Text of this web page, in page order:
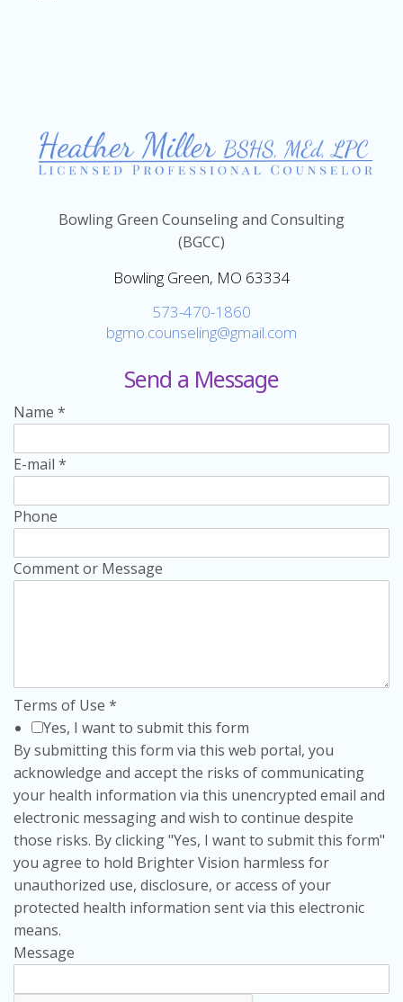
Bowling Green Counseling and Consulting
(BGCC)
Bowling Green, MO 63334
573-470-1860
bgmo.counseling@gmail.com
Send a Message
Name *
E-mail *
Phone
Comment or Message
Terms of Use *
Yes, I want to submit this form
By submitting this form via this web portal, you
acknowledge and accept the risks of communicating
your health information via this unencrypted email and
electronic messaging and wish to continue despite
those risks. By clicking "Yes, I want to submit this form"
you agree to hold Brighter Vision harmless for
unauthorized use, disclosure, or access of your
protected health information sent via this electronic
means.
Message